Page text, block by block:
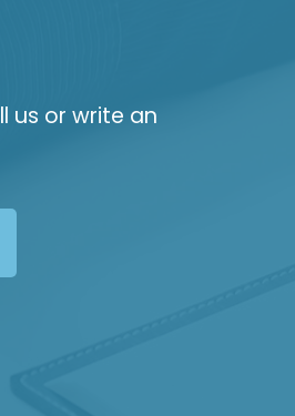
us or write an